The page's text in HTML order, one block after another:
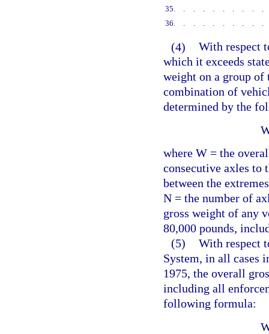
35
36
(4) With respect
which it exceeds
weight on a group of
combination of
determined by the
where W = the
consecutive axles to
between the
N = the number of
gross weight of any
80,000 pounds,
(5) With respect
System, in all cases
1975, the overall
including all
following formula: